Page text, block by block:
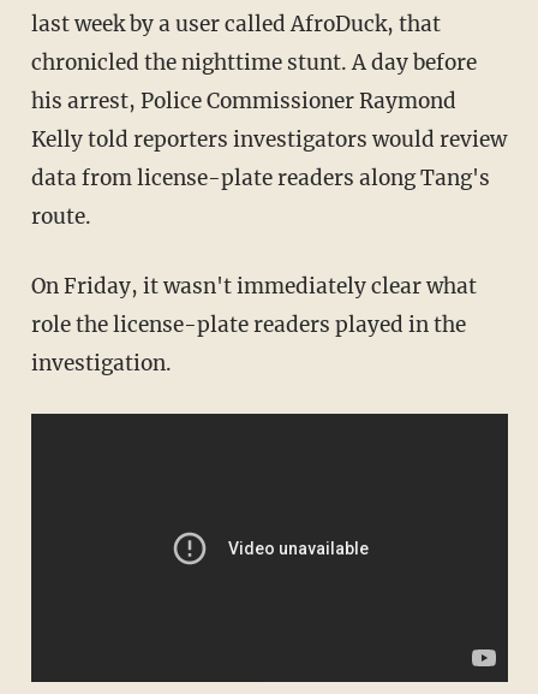
last week by a user called AfroDuck, that
chronicled the nighttime stunt. A day before
his arrest, Police Commissioner Raymond
Kelly told reporters investigators would review
data from license-plate readers along Tang's
route.
On Friday, it wasn't immediately clear what
role the license-plate readers played in the
investigation.